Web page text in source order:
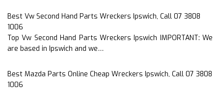
Best Vw Second Hand Parts Wreckers Ipswich, Call 07 3808
1006
Top Vw Second Hand Parts Wreckers Ipswich IMPORTANT: We
are based in Ipswich and we…
Best Mazda Parts Online Cheap Wreckers Ipswich, Call 07 3808
1006